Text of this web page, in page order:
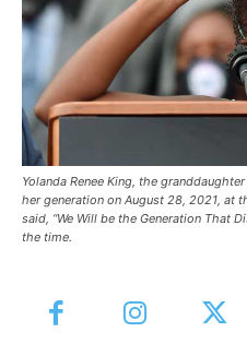
Yolanda Renee King, the
her generation on August 28, 2021, at
said, “We Will be the Generation That
the time.